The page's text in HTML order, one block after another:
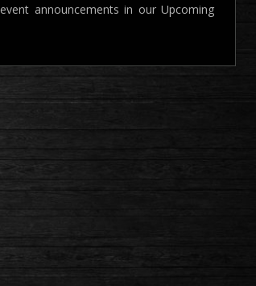
announcements in our Upcoming